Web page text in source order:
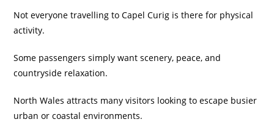
Not everyone travelling to Capel Curig is there for physical
activity.
Some passengers simply want scenery, peace, and
countryside relaxation.
North Wales attracts many visitors looking to escape busier
urban or coastal environments.